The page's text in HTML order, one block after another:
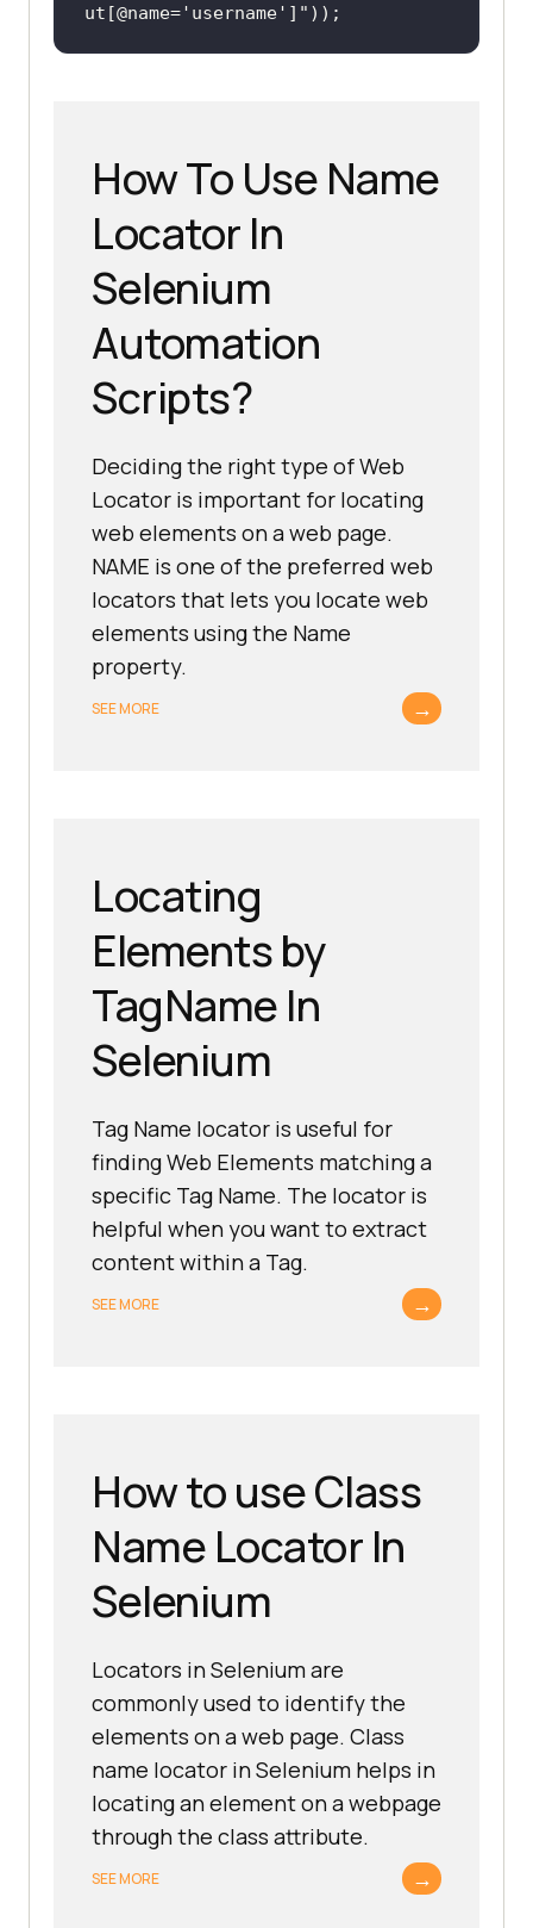
ut[@name='username']" ));
How To Use Name
Locator In
Selenium
Automation
Scripts?
Deciding the right type of Web
Locator is important for locating
web elements on a web page.
NAME is one of the preferred web
locators that lets you locate web
elements using the Name
property.
SEE MORE →
Locating
Elements by
TagName In
Selenium
Tag Name locator is useful for
finding Web Elements matching a
specific Tag Name. The locator is
helpful when you want to extract
content within a Tag.
SEE MORE →
How to use Class
Name Locator In
Selenium
Locators in Selenium are
commonly used to identify the
elements on a web page. Class
name locator in Selenium helps in
locating an element on a webpage
through the class attribute.
SEE MORE →